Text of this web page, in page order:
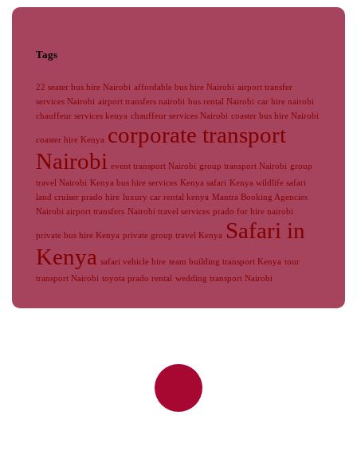
Tags
22 seater bus hire Nairobi affordable bus hire Nairobi airport transfer
services Nairobi airport transfers nairobi bus rental Nairobi car hire nairobi
chauffeur services kenya chauffeur services Nairobi coaster bus hire Nairobi
coaster hire Kenya corporate transport
Nairobi event transport Nairobi group transport Nairobi group
travel Nairobi Kenya bus hire services Kenya safari Kenya wildlife safari
land cruiser prado hire luxury car rental kenya Mantra Booking Agencies
Nairobi airport transfers Nairobi travel services prado for hire nairobi
private bus hire Kenya private group travel Kenya Safari in
Kenya safari vehicle hire team building transport Kenya tour
transport Nairobi toyota prado rental wedding transport Nairobi